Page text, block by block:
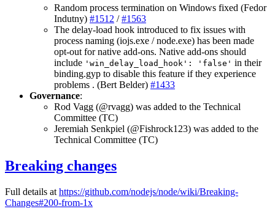
Random process termination on Windows fixed (Fedor
Indutny) #1512 /#1563
The delay-load hook introduced to fix issues with
process naming (iojs.exe / node.exe) has been made
opt-out for native add-ons. Native add-ons should
include 'win_delay_load_hook': 'false' in their
binding.gyp to disable this feature if they experience
problems . (Bert Belder) #1433
Governance:
Rod Vagg (@rvagg) was added to the Technical
Committee (TC)
Jeremiah Senkpiel (@Fishrock123) was added to the
Technical Committee (TC)
Breaking changes
Full details at https://github.com/nodejs/node/wiki/Breaking-
Changes#200-from-1x